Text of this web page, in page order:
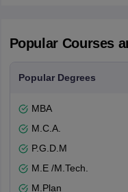
Popular Courses
Popular Degrees
MBA
M.C.A.
P.G.D.M
M.E /M.Tech.
M.Plan